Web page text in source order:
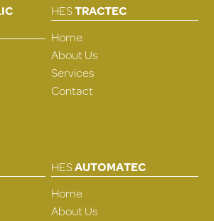
HESTRACTEC
Home
About Us
Services
Contact
HESAUTOMATEC
Home
About Us